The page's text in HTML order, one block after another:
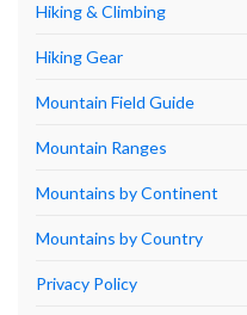
Hiking & Climbing
Hiking Gear
Mountain Field Guide
Mountain Ranges
Mountains by Continent
Mountains by Country
Privacy Policy